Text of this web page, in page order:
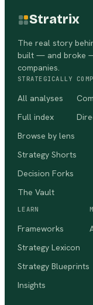
Stratrix
The real story
built — and broke
companies.
STRATEGICALLY
All analyses
Full index
Browse by lens
Strategy Shorts
Decision Forks
The Vault
LEARN
Frameworks
Strategy Lexicon
Strategy Blueprints
Insights